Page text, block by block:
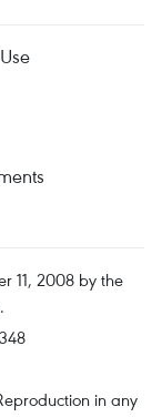
11, 2008 by the
in any